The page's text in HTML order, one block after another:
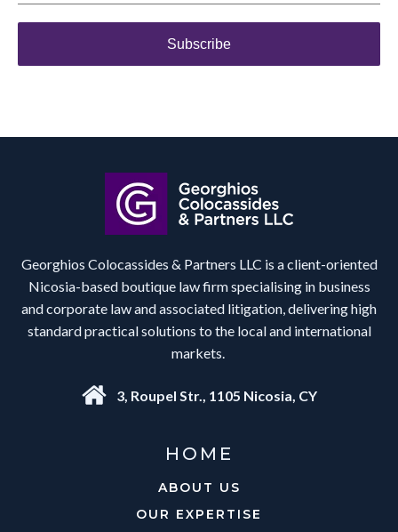
Subscribe
Georghios Colocassides & Partners LLC is a client-oriented
Nicosia-based boutique law firm specialising in business
and corporate law and associated litigation, delivering high
standard practical solutions to the local and international
markets.
3, Roupel Str., 1105 Nicosia, CY
HOME
ABOUT US
OUR EXPERTISE